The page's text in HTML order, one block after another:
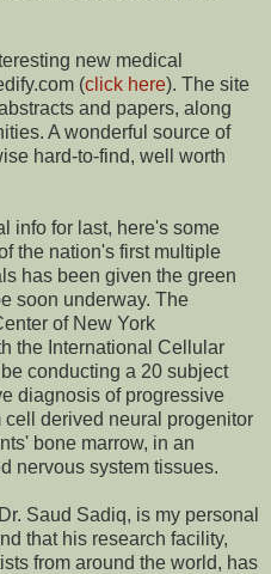
new medical
(click here). The site
and papers, along
A wonderful source of
hard-to-find, well worth
info for last, here's some
the nation's first multiple
has been given the green
soon underway. The
of New York
the International Cellular
conducting a 20 subject
diagnosis of progressive
derived neural progenitor
bone marrow, in an
nervous system tissues.
Saud Sadiq, is my personal
that his research facility,
from around the world, has